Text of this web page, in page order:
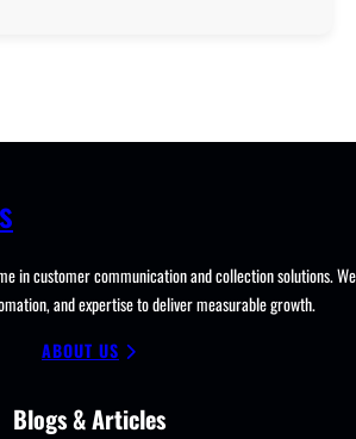
in customer communication and collection solutions. We
and expertise to deliver measurable growth.
ABOUT US
Blogs & Articles